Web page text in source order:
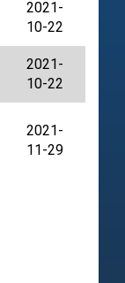
2021-
10-22
2021-
10-22
2021-
11-29